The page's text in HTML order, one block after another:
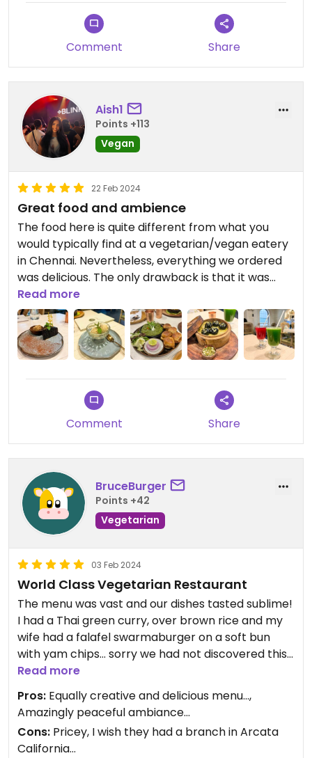
Comment Share
Aish1
Points +113
Vegan
22 Feb 2024
Great food and ambience
The food here is quite different from what you
would typically find at a vegetarian/vegan eatery
in Chennai. Nevertheless, everything we ordered
was delicious. The only drawback is that it was
definitely on the expensive side. I would save this
spot for special occasions.
Read more
Comment Share
BruceBurger
Points +42
Vegetarian
03 Feb 2024
World Class Vegetarian Restaurant
The menu was vast and our dishes tasted sublime!
I had a Thai green curry, over brown rice and my
wife had a falafel swarmaburger on a soft bun
with yam chips… sorry we had not discovered this
vegetarian paradise earlier as there were so
many dishes calling.. the serenity of the place was
a welcome oasis.. You could easily spend hours
here.
Read more
Pros: Equally creative and delicious menu…,
Amazingly peaceful ambiance…
Cons: Pricey, I wish they had a branch in Arcata
California…